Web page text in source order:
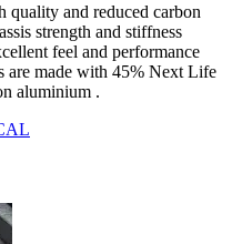
quality and reduced carbon
strength and stiffness
feel and performance
are made with 45% Next Life
aluminium .